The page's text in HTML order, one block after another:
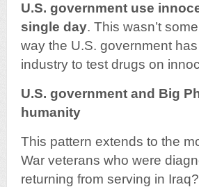
U.S. government use
single day. This wasn’t
way the U.S. government
industry to test drugs on
U.S. government and Big
humanity
This pattern extends to the
War veterans who were
returning from serving in